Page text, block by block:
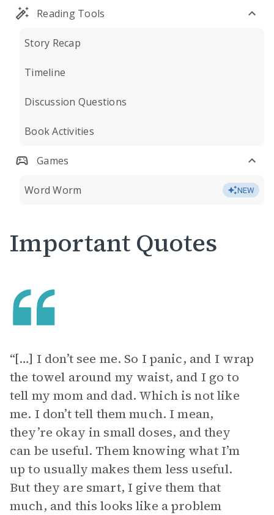
Reading Tools
Story Recap
Timeline
Discussion Questions
Book Activities
Games
Word Worm NEW
Important Quotes
“[…] I don’t see me. So I panic, and I wrap
the towel around my waist, and I go to
tell my mom and dad. Which is not like
me. I don’t tell them much. I mean,
they’re okay in small doses, and they
can be useful. Them knowing what I’m
up to usually makes them less useful.
But they are smart, I give them that
much, and this looks like a problem